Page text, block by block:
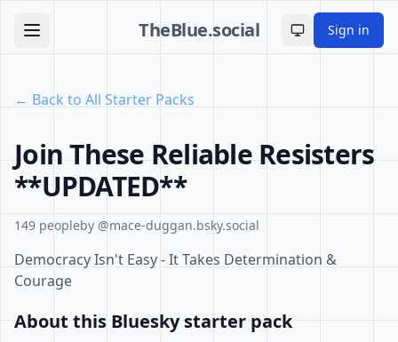
TheBlue.social Toggle theme
Sign in
← Back to All Starter Packs
Join These Reliable Resisters
**UPDATED**
149 peopleby @mace-duggan.bsky.social
Democracy Isn't Easy - It Takes Determination &
Courage
About this Bluesky starter pack